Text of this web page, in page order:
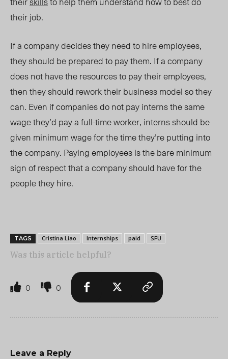
their job.
If a company decides they need to hire employees,
they should be prepared to pay them. If a company
does not have the resources to pay their employees,
then they should rework their business model so they
can. Even if companies do not pay interns the same
wage they’d pay a full-time worker, interns should be
given minimum wage for the time they’re putting into
the company. Paying employees is the bare minimum
sign of respect that a company should have for the
people they hire.
TAGS Cristina Liao Internships paid SFU
Was this article helpful?
0 0
Leave a Reply